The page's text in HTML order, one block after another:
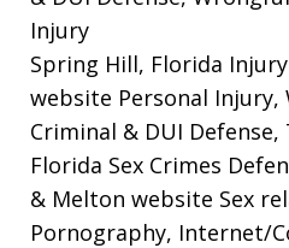
Injury
Spring Hill, Florida
website Personal
Criminal & DUI
Florida Sex Crimes
& Melton website Sex
Pornography, Internet/